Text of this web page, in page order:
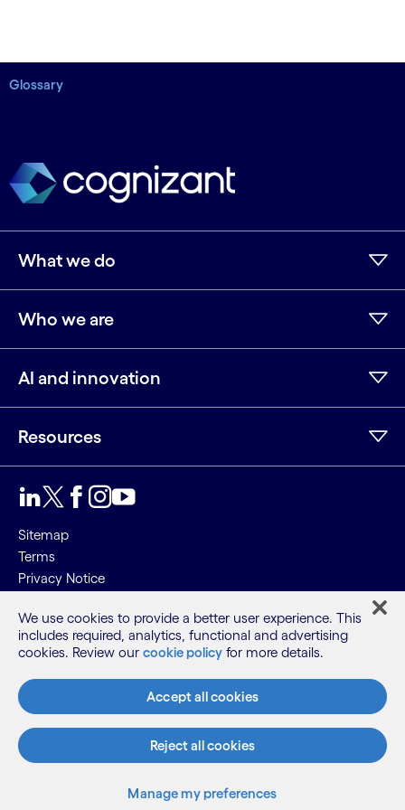
Glossary
What we do
Who we are
AI and innovation
Resources
Sitemap
Terms
Privacy Notice
©2026 Cognizant, all rights reserved
We use cookies to provide a better user experience. This
includes required, analytics, functional and advertising
cookies. Review our cookie policy for more details.
Accept all cookies
Reject all cookies
Manage my preferences